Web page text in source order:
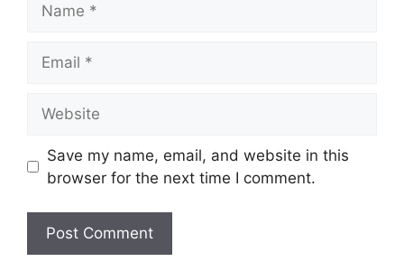
Save my name, email, and website in this
browser for the next time I comment.